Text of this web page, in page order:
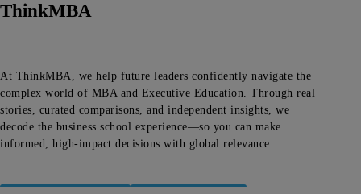
ThinkMBA
At ThinkMBA, we help future leaders confidently navigate the
complex world of MBA and Executive Education. Through real
stories, curated comparisons, and independent insights, we
decode the business school experience—so you can make
informed, high-impact decisions with global relevance.